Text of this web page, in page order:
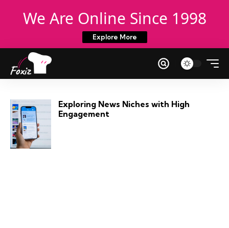
We Are Online Since 1998
Explore More
Exploring News Niches with High
Engagement